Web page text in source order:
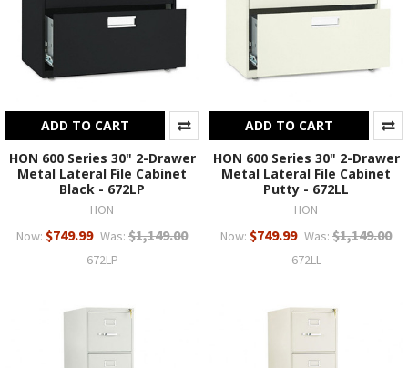
ADD TO CART
HON 600 Series 30" 2-Drawer
Metal Lateral File Cabinet
Black - 672LP
HON
Now: $749.99 Was: $1,149.00
672LP
ADD TO CART
HON 600 Series 30" 2-Drawer
Metal Lateral File Cabinet
Putty - 672LL
HON
Now: $749.99 Was: $1,149.00
672LL